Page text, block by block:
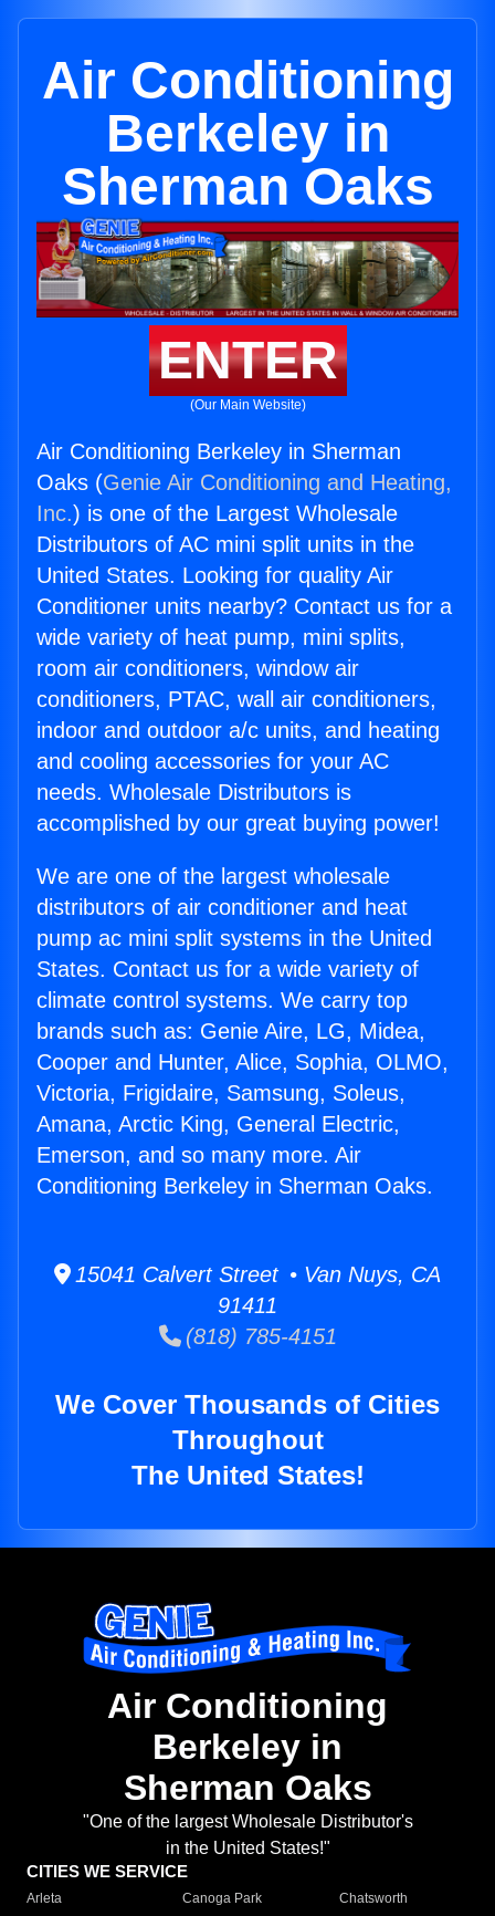
Air Conditioning
Berkeley in
Sherman Oaks
ENTER
(Our Main Website)
Air Conditioning Berkeley in Sherman
Oaks (Genie Air Conditioning and Heating,
Inc.) is one of the Largest Wholesale
Distributors of AC mini split units in the
United States. Looking for quality Air
Conditioner units nearby? Contact us for a
wide variety of heat pump, mini splits,
room air conditioners, window air
conditioners, PTAC, wall air conditioners,
indoor and outdoor a/c units, and heating
and cooling accessories for your AC
needs. Wholesale Distributors is
accomplished by our great buying power!
We are one of the largest wholesale
distributors of air conditioner and heat
pump ac mini split systems in the United
States. Contact us for a wide variety of
climate control systems. We carry top
brands such as: Genie Aire, LG, Midea,
Cooper and Hunter, Alice, Sophia, OLMO,
Victoria, Frigidaire, Samsung, Soleus,
Amana, Arctic King, General Electric,
Emerson, and so many more. Air
Conditioning Berkeley in Sherman Oaks.
15041 Calvert Street • Van Nuys, CA
91411
(818) 785-4151
We Cover Thousands of Cities
Throughout
The United States!
Air Conditioning
Berkeley in
Sherman Oaks
"One of the largest Wholesale Distributor's
in the United States!"
CITIES WE SERVICE
Arleta Canoga Park
Chatsworth